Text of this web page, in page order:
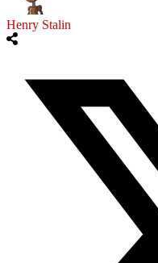
Henry Stalin